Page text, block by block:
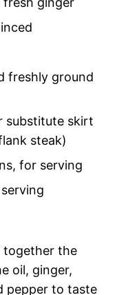
freshly ground
substitute skirt
steak)
, for serving
together the
oil, ginger,
pepper to taste